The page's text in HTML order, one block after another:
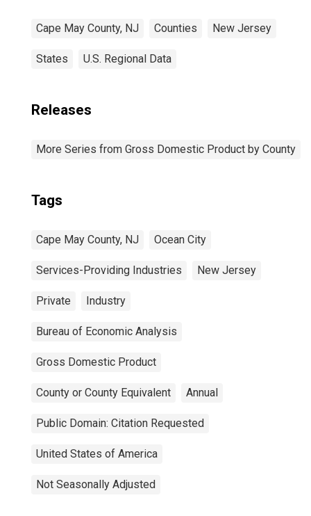
Cape May County, NJ Counties New Jersey
States U.S. Regional Data
Releases
More Series from Gross Domestic Product by County
Tags
Cape May County, NJ Ocean City
Services-Providing Industries New Jersey
Private Industry
Bureau of Economic Analysis
Gross Domestic Product
County or County Equivalent Annual
Public Domain: Citation Requested
United States of America
Not Seasonally Adjusted